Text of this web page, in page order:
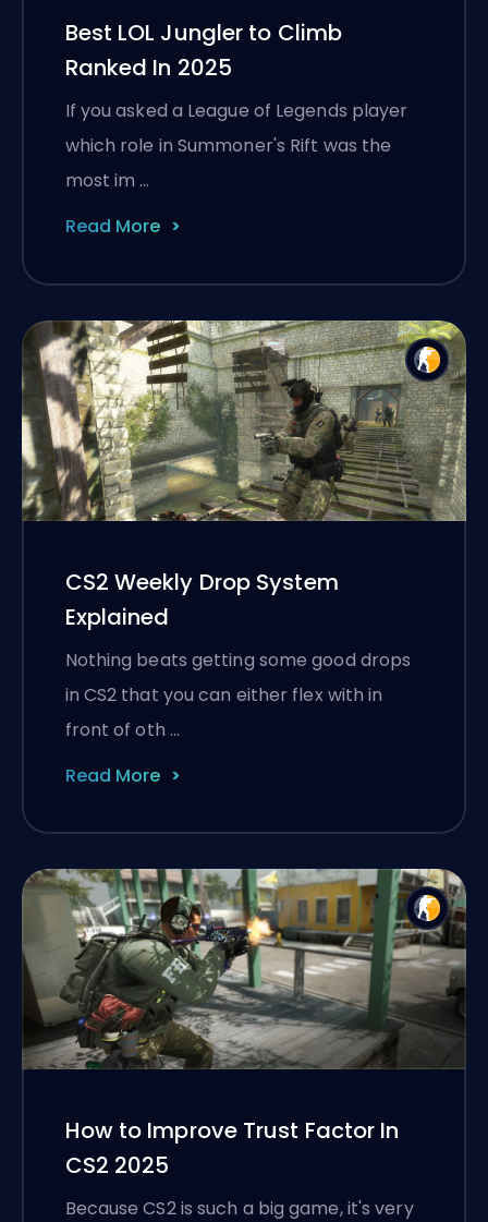
Best LOL Jungler to Climb
Ranked In 2025
If you asked a League of Legends player
which role in Summoner's Rift was the
most im …
Read More
CS2 Weekly Drop System
Explained
Nothing beats getting some good drops
in CS2 that you can either flex with in
front of oth …
Read More
How to Improve Trust Factor In
CS2 2025
Because CS2 is such a big game, it's very